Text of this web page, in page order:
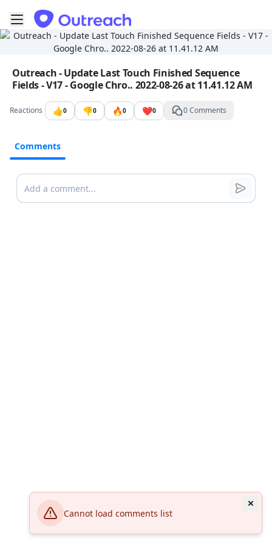
Cannot load comments list
Toggle mobile menu
Go to the dashboard
Image file with a title:
Outreach - Update Last Touch Finished Sequence
Fields - V17 - Google Chro.. 2022-08-26 at 11.41.12 AM
Reactions 👍0 👎0 🔥0 ❤️0 0 Comments
Comments
Comments